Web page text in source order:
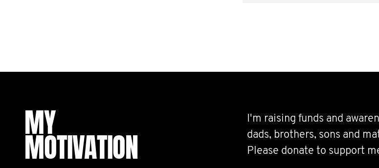
MY
MOTIVATION
I'm raising funds and
dads, brothers, sons and
Please donate to support